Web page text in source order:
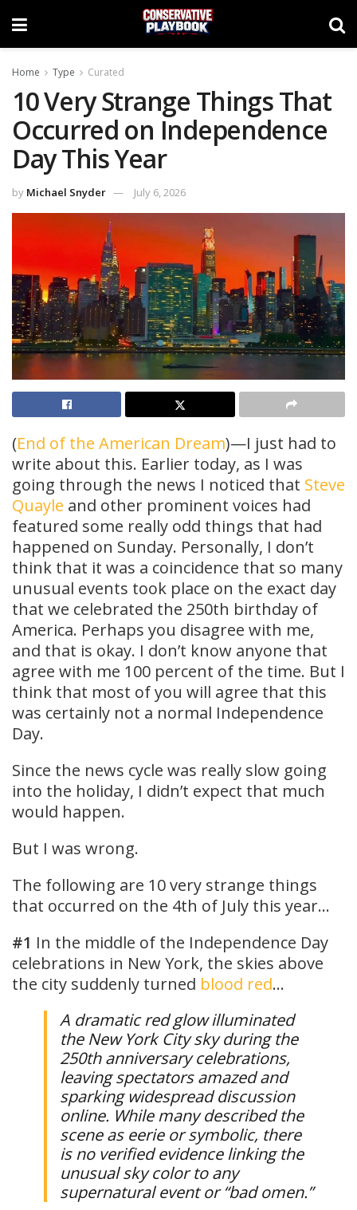
Home Type Curated
10 Very Strange Things That
Occurred on Independence
Day This Year
by Michael Snyder July 6, 2026
(End of the American Dream)—I just had to
write about this. Earlier today, as I was
going through the news I noticed that Steve
Quayle and other prominent voices had
featured some really odd things that had
happened on Sunday. Personally, I don’t
think that it was a coincidence that so many
unusual events took place on the exact day
that we celebrated the 250th birthday of
America. Perhaps you disagree with me,
and that is okay. I don’t know anyone that
agree with me 100 percent of the time. But I
think that most of you will agree that this
was certainly not a normal Independence
Day.
Since the news cycle was really slow going
into the holiday, I didn’t expect that much
would happen.
But I was wrong.
The following are 10 very strange things
that occurred on the 4th of July this year…
#1 In the middle of the Independence Day
celebrations in New York, the skies above
the city suddenly turned blood red…
A dramatic red glow illuminated
the New York City sky during the
250th anniversary celebrations,
leaving spectators amazed and
sparking widespread discussion
online. While many described the
scene as eerie or symbolic, there
is no verified evidence linking the
unusual sky color to any
supernatural event or “bad omen.”